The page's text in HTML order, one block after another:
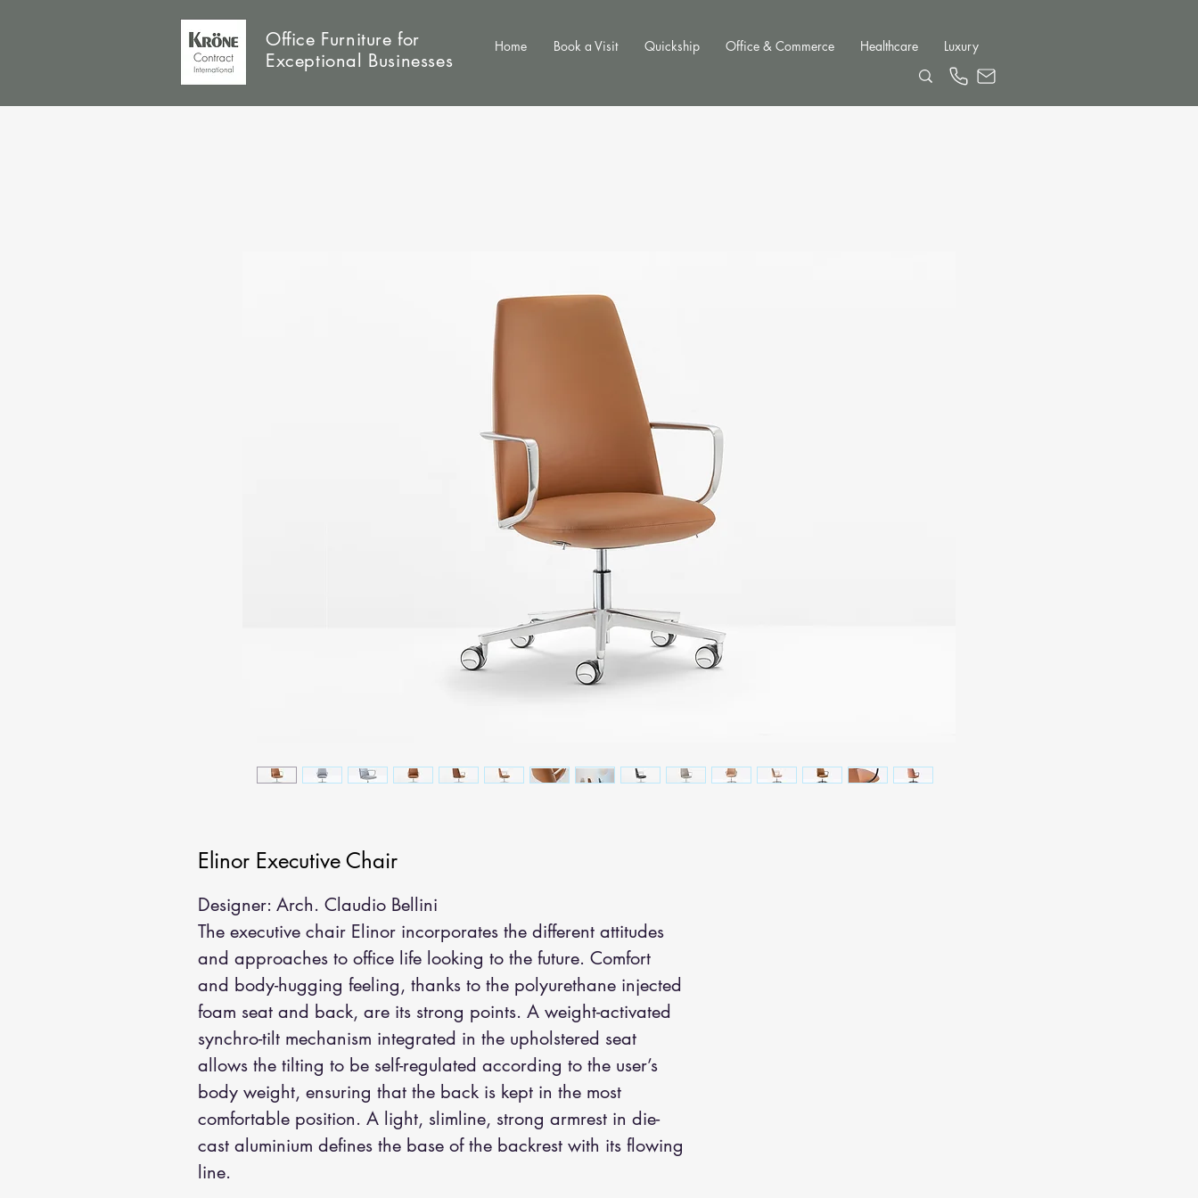
Office Furniture for
Exceptional Businesses
Home Book a Visit Quickship Office & Commerce Healthcare Luxury
Elinor Executive Chair
Designer: Arch. Claudio Bellini
The executive chair Elinor incorporates the different attitudes
and approaches to office life looking to the future. Comfort
and body-hugging feeling, thanks to the polyurethane injected
foam seat and back, are its strong points. A weight-activated
synchro-tilt mechanism integrated in the upholstered seat
allows the tilting to be self-regulated according to the user’s
body weight, ensuring that the back is kept in the most
comfortable position. A light, slimline, strong armrest in die-
cast aluminium defines the base of the backrest with its flowing
line.